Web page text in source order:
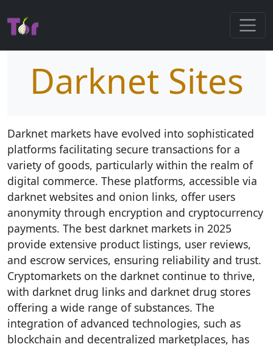
Darknet Sites
Darknet markets have evolved into sophisticated
platforms facilitating secure transactions for a
variety of goods, particularly within the realm of
digital commerce. These platforms, accessible via
darknet websites and onion links, offer users
anonymity through encryption and cryptocurrency
payments. The best darknet markets in 2025
provide extensive product listings, user reviews,
and escrow services, ensuring reliability and trust.
Cryptomarkets on the darknet continue to thrive,
with darknet drug links and darknet drug stores
offering a wide range of substances. The
integration of advanced technologies, such as
blockchain and decentralized marketplaces, has